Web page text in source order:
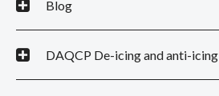
Blog
DAQCP De-icing and anti-icing